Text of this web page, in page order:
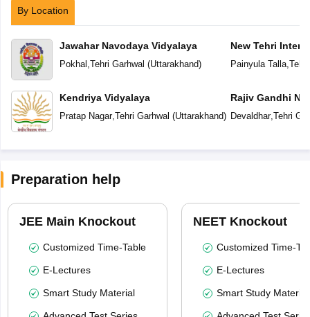
By Location
Jawahar Navodaya Vidyalaya
Pokhal ,Tehri Garhwal (Uttarakhand)
Kendriya Vidyalaya
Pratap Nagar,Tehri Garhwal (Uttarakhand)
New Tehri
Painyula Talla,
Rajiv Gandhi
Devaldhar,Tehri
Preparation help
JEE Main Knockout
Customized Time-Table
E-Lectures
Smart Study Material
NEET Knockout
Customized Time-
E-Lectures
Smart Study Material